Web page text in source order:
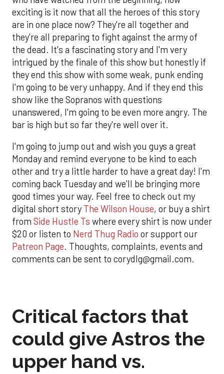
exciting is it now that all the heroes of this story
are in one place now? They're all together and
they're all preparing to fight against the army of
the dead. It's a fascinating story and I'm very
intrigued by the finale of this show but honestly if
they end this show with some weak, punk ending
I'm going to be very unhappy. And if they end this
show like the Sopranos with questions
unanswered, I'm going to be even more angry. The
bar is high but so far they're well over it.
I'm going to jump out and wish you guys a great
Monday and remind everyone to be kind to each
other and try a little harder to have a great day! I'm
coming back Tuesday and we'll be bringing more
good times your way. Feel free to check out my
digital short story The Wilson House, or buy a shirt
from Side Hustle Ts where every shirt is now under
$20 or listen to Nerd Thug Radio or support our
Patreon Page. Thoughts, complaints, events and
comments can be sent to corydlg@gmail.com.
Critical factors that
could give Astros the
upper hand vs.